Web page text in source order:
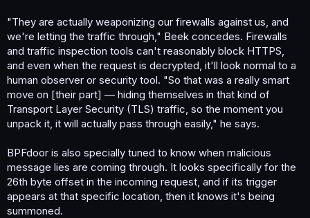
"They are actually weaponizing our firewalls against us, and
we're letting the traffic through," Beek concedes. Firewalls
and traffic inspection tools can't reasonably block HTTPS,
and even when the request is decrypted, it'll look normal to a
human observer or security tool. "So that was a really smart
move on [their part] — hiding themselves in that kind of
Transport Layer Security (TLS) traffic, so the moment you
unpack it, it will actually pass through easily," he says.
BPFdoor is also specially tuned to know when malicious
message lies are coming through. It looks specifically for the
26th byte offset in the incoming request, and if its trigger
appears at that specific location, then it knows it's being
summoned.